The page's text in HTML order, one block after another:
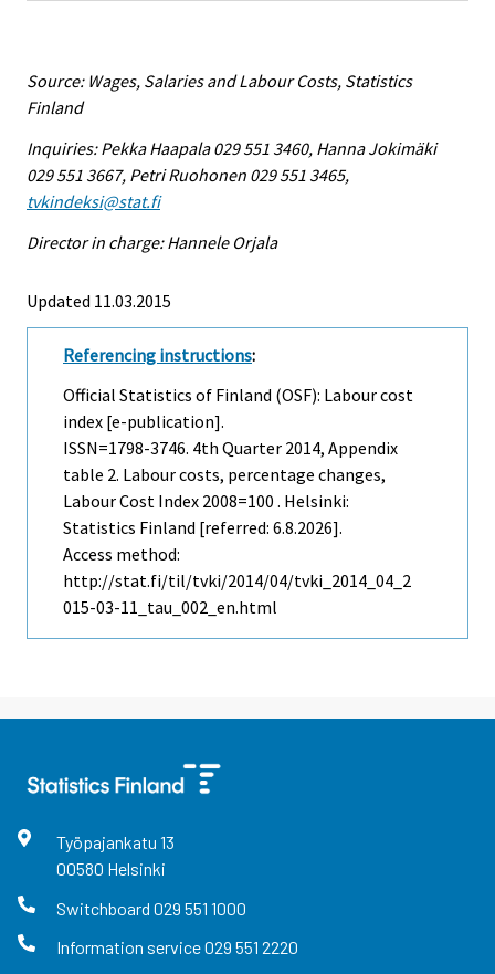
Source: Wages, Salaries and Labour Costs, Statistics
Finland
Inquiries: Pekka Haapala 029 551 3460, Hanna Jokimäki
029 551 3667, Petri Ruohonen 029 551 3465,
tvkindeksi@stat.fi
Director in charge: Hannele Orjala
Updated 11.03.2015
Referencing instructions:
Official Statistics of Finland (OSF): Labour cost
index [e-publication].
ISSN=1798-3746. 4th Quarter 2014, Appendix
table 2. Labour costs, percentage changes,
Labour Cost Index 2008=100 . Helsinki:
Statistics Finland [referred: 6.8.2026].
Access method:
http://stat.fi/til/tvki/2014/04/tvki_2014_04_2
015-03-11_tau_002_en.html
Työpajankatu 13
00580 Helsinki
Switchboard 029 551 1000
Information service029 551 2220